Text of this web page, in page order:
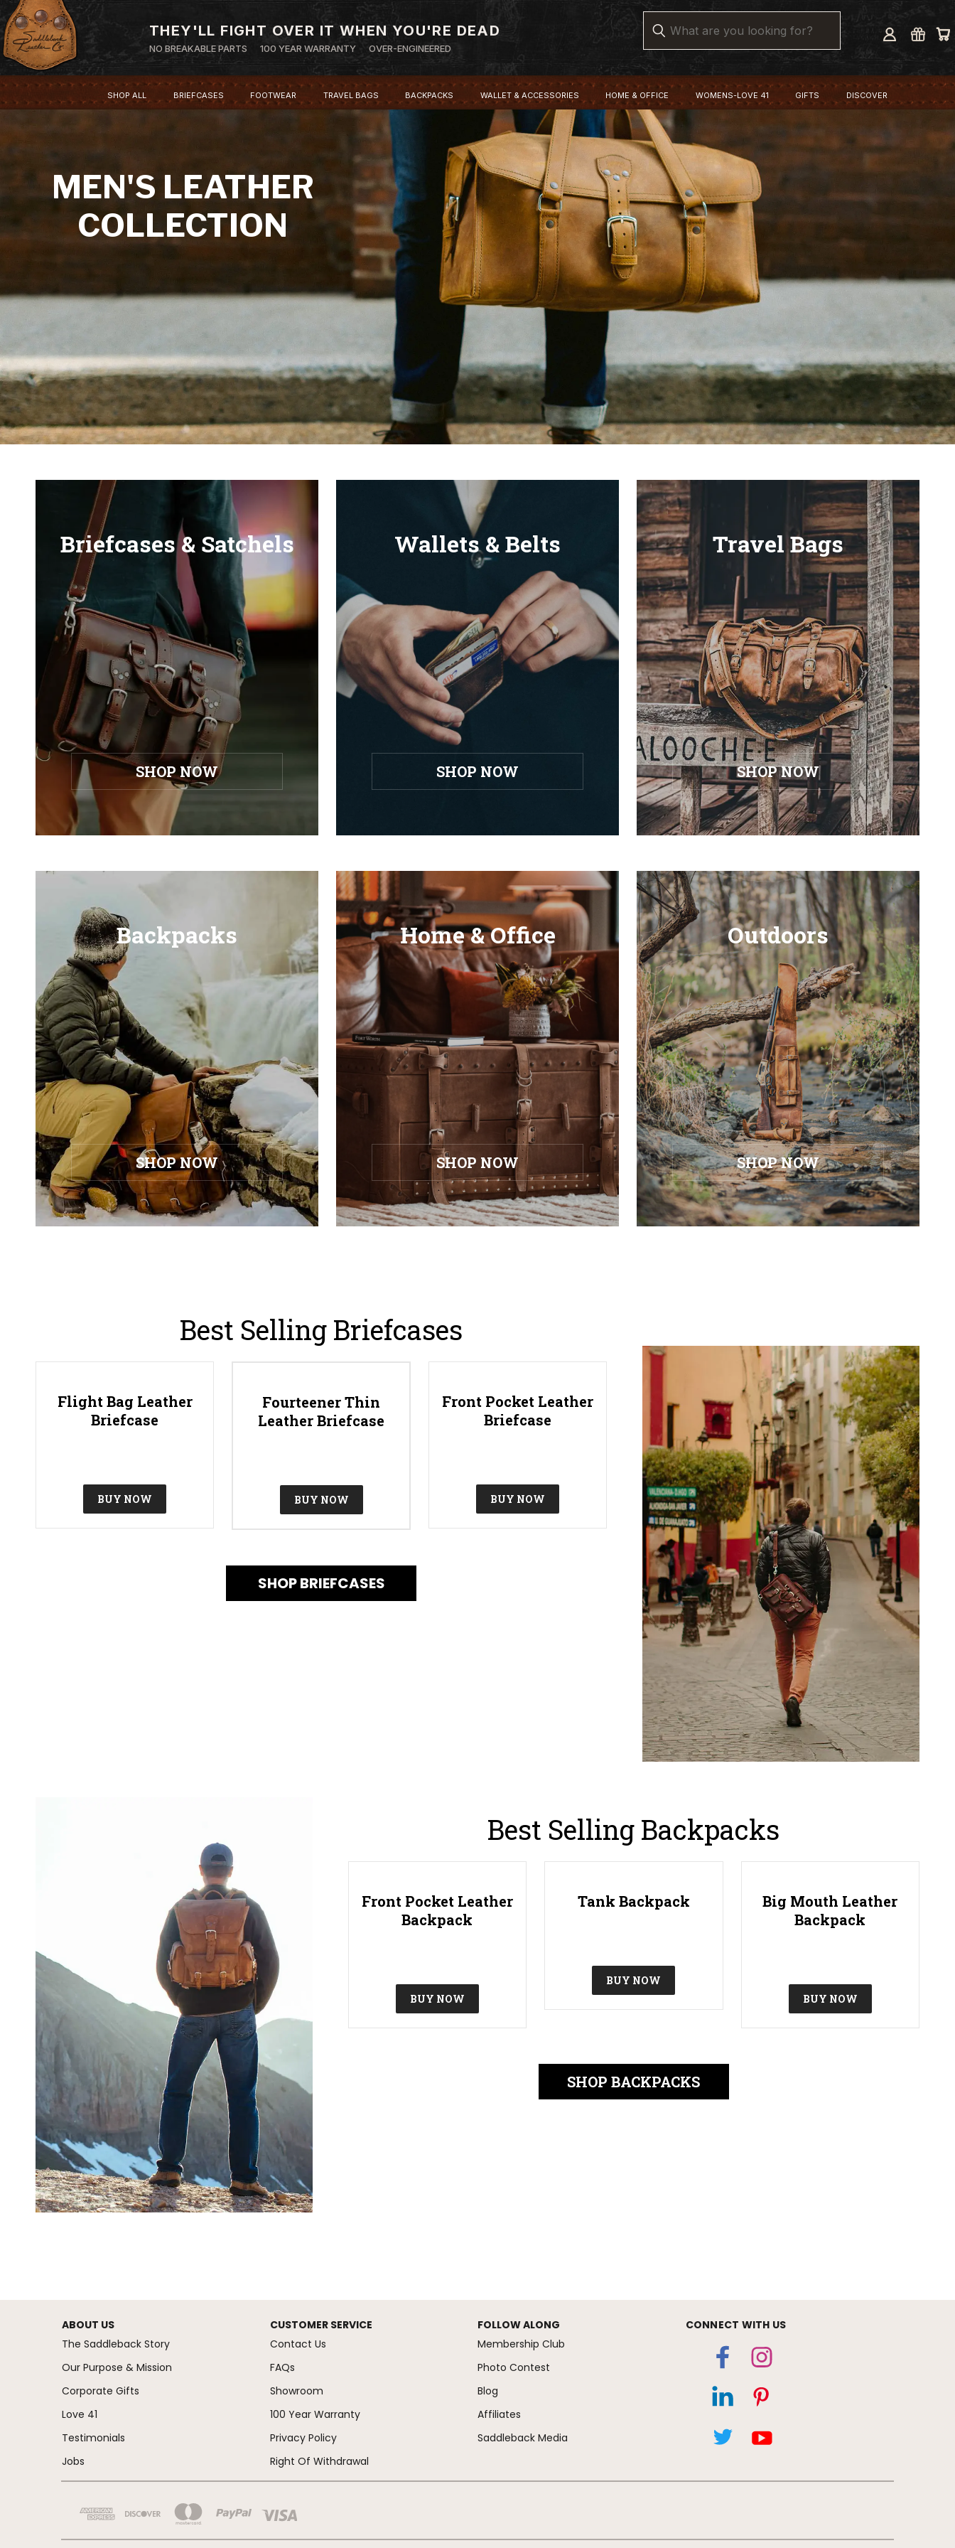
THEY'LL FIGHT OVER IT WHEN YOU'RE DEAD
NO BREAKABLE PARTS 100 YEAR WARRANTY OVER-ENGINEERED
SHOP ALL BRIEFCASES FOOTWEAR TRAVEL BAGS BACKPACKS WALLET & ACCESSORIES HOME & OFFICE WOMENS-LOVE 41 GIFTS DISCOVER
MEN'S LEATHER
COLLECTION
Briefcases & Satchels
SHOP NOW
Wallets & Belts
SHOP NOW
Travel Bags
SHOP NOW
Backpacks
SHOP NOW
Home & Office
SHOP NOW
Outdoors
SHOP NOW
Best Selling Briefcases
Flight Bag Leather
Briefcase
BUY NOW
Fourteener Thin
Leather Briefcase
BUY NOW
Front Pocket Leather
Briefcase
BUY NOW
SHOP BRIEFCASES
Best Selling Backpacks
Front Pocket Leather
Backpack
BUY NOW
Tank Backpack
BUY NOW
Big Mouth Leather
Backpack
BUY NOW
SHOP BACKPACKS
ABOUT US
The Saddleback Story
Our Purpose & Mission
Corporate Gifts
Love 41
Testimonials
Jobs
CUSTOMER SERVICE
Contact Us
FAQs
Showroom
100 Year Warranty
Privacy Policy
Right Of Withdrawal
FOLLOW ALONG
Membership Club
Photo Contest
Blog
Affiliates
Saddleback Media
CONNECT WITH US